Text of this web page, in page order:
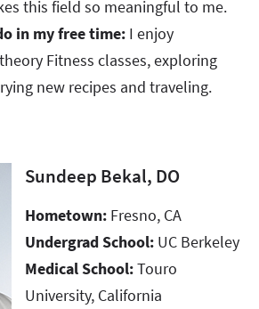
this field so meaningful to me.​​​​​​​​​​​​​​
in my free time: I enjoy
Fitness classes, exploring
new recipes and traveling.
Sundeep Bekal, DO
Hometown: Fresno, CA
Undergrad School: UC Berkeley
Medical School:Touro
University, California​​​​​​​